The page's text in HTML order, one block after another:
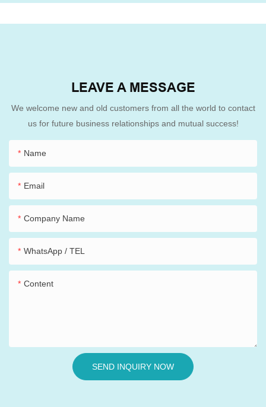
LEAVE A MESSAGE
We welcome new and old customers from all the world to contact
us for future business relationships and mutual success!
Name
Email
Company Name
WhatsApp / TEL
Content
SEND INQUIRY NOW